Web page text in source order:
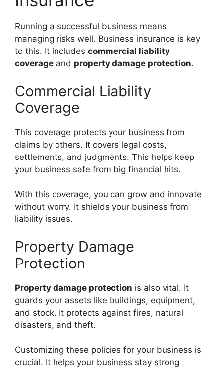
Running a successful business means
managing risks well. Business insurance is key
to this. It includes commercial liability
coverage and property damage protection.
Commercial Liability
Coverage
This coverage protects your business from
claims by others. It covers legal costs,
settlements, and judgments. This helps keep
your business safe from big financial hits.
With this coverage, you can grow and innovate
without worry. It shields your business from
liability issues.
Property Damage
Protection
Property damage protection is also vital. It
guards your assets like buildings, equipment,
and stock. It protects against fires, natural
disasters, and theft.
Customizing these policies for your business is
crucial. It helps your business stay strong